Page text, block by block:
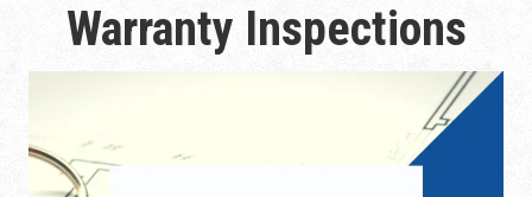
Warranty Inspections